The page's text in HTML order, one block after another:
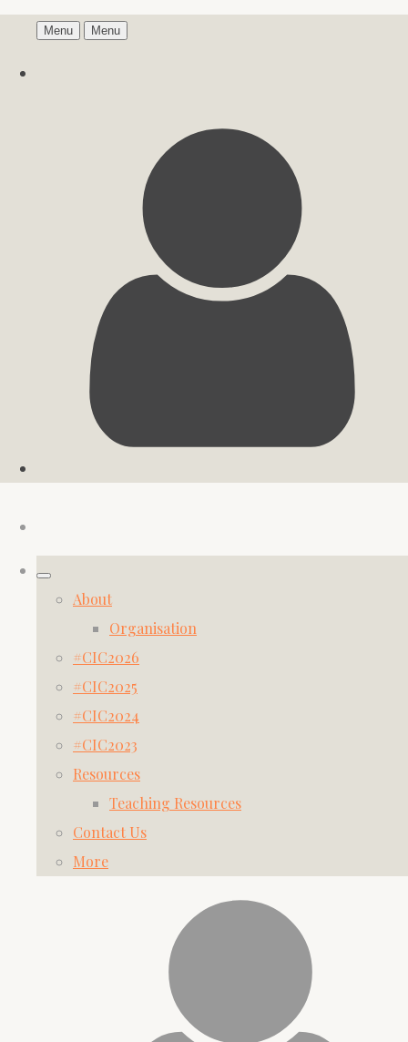
Menu Menu
About
Organisation
#CIC2026
#CIC2025
#CIC2024
#CIC2023
Resources
Teaching Resources
Contact Us
More